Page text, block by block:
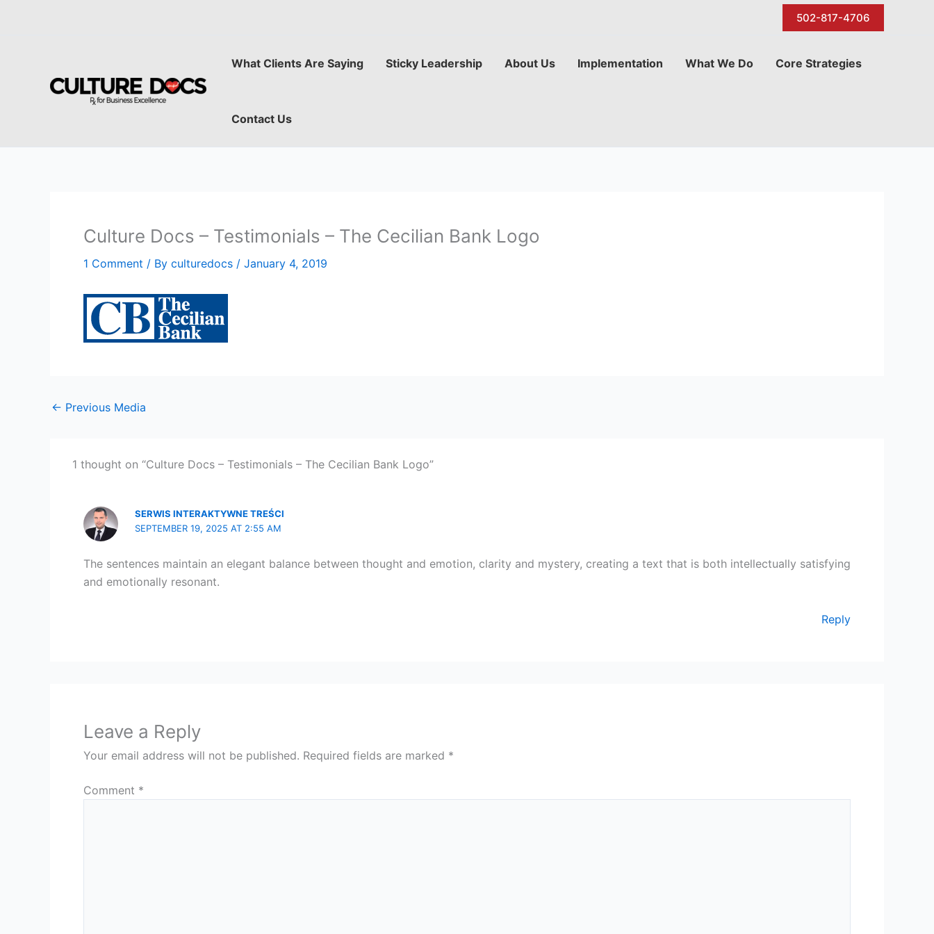
502-817-4706
What Clients Are Saying Sticky Leadership About Us Implementation What We Do Core Strategies
Contact Us
Culture Docs – Testimonials – The Cecilian Bank Logo
1 Comment / By culturedocs / January 4, 2019
← Previous Media
1 thought on “Culture Docs – Testimonials – The Cecilian Bank Logo”
SERWIS INTERAKTYWNE TREŚCI
SEPTEMBER 19, 2025 AT 2:55 AM
The sentences maintain an elegant balance between thought and emotion, clarity and mystery, creating a text that is both intellectually satisfying
and emotionally resonant.
Reply
Leave a Reply
Your email address will not be published. Required fields are marked *
Comment *